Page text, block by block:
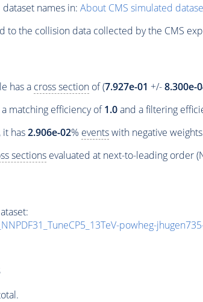
names in: About CMS simulated
to the collision data collected by the CMS
has a cross sectionof (7.927e-01 +/-8.300e-
matching efficiency of1.0and a filtering
it has2.906e-02% eventswith negative
sectionsevaluated at next-to-leading order
powheg-